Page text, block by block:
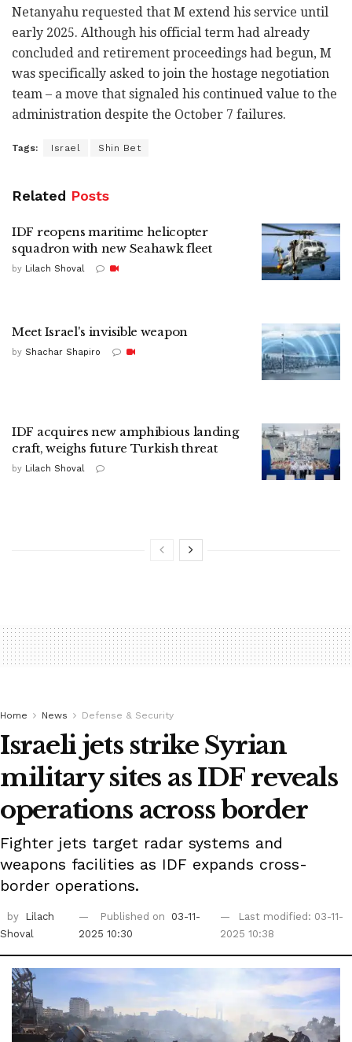
Netanyahu requested that M extend his service until
early 2025. Although his official term had already
concluded and retirement proceedings had begun, M
was specifically asked to join the hostage negotiation
team – a move that signaled his continued value to the
administration despite the October 7 failures.
Tags: Israel Shin Bet
Related Posts
IDF reopens maritime helicopter
squadron with new Seahawk fleet
by Lilach Shoval
Meet Israel's invisible weapon
by Shachar Shapiro
IDF acquires new amphibious landing
craft, weighs future Turkish threat
by Lilach Shoval
Home News Defense & Security
Israeli jets strike Syrian
military sites as IDF reveals
operations across border
Fighter jets target radar systems and
weapons facilities as IDF expands cross-
border operations.
by
Lilach
Shoval
Published on
03-11-
2025 10:30
Last modified: 03-11-
2025 10:38